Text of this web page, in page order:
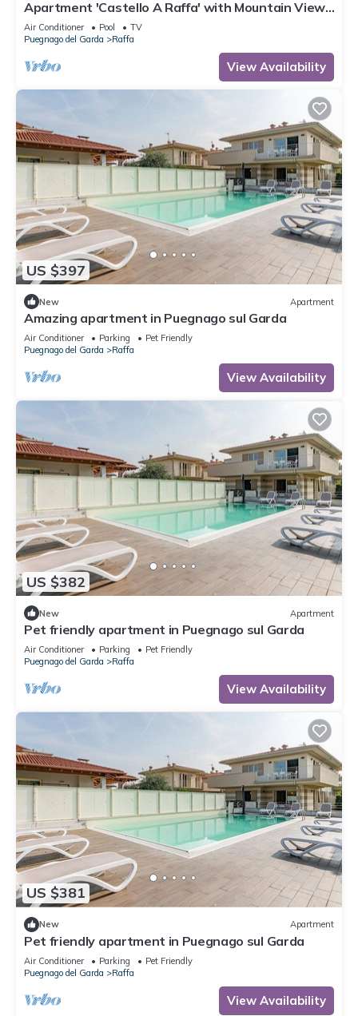
Apartment 'Castello A Raffa' with Mountain View,
Wi-Fi and Air Conditioning
Air Conditioner Pool
TV
Puegnago del Garda
Raffa
View Availability
US $397
New Apartment
Amazing apartment in Puegnago sul Garda
Air Conditioner Parking
Pet Friendly
Puegnago del Garda
Raffa
View Availability
US $382
New Apartment
Pet friendly apartment in Puegnago sul Garda
Air Conditioner Parking
Pet Friendly
Puegnago del Garda
Raffa
View Availability
US $381
New Apartment
Pet friendly apartment in Puegnago sul Garda
Air Conditioner Parking
Pet Friendly
Puegnago del Garda
Raffa
View Availability